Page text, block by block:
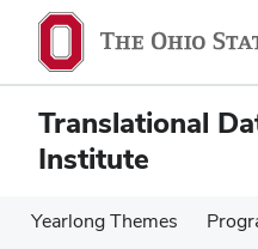
main
content
main
content
Translational
Institute
Yearlong Themes